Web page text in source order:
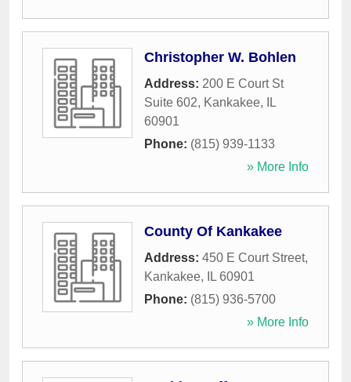
Christopher W. Bohlen
Address: 200 E Court St
Suite 602, Kankakee,
IL
60901
Phone: (815) 939-1133
» More Info
County Of Kankakee
Address: 450 E Court Street,
Kankakee, IL 60901
Phone: (815) 936-5700
» More Info